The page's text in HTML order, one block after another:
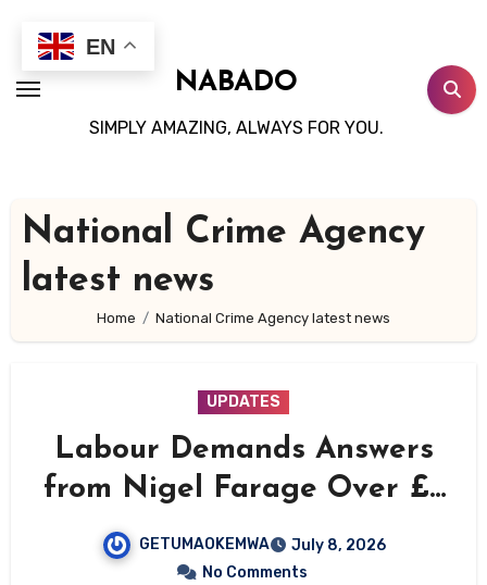
content
NABADO
SIMPLY AMAZING, ALWAYS FOR YOU.
National Crime Agency
latest news
Home National Crime Agency latest news
UPDATES
Labour Demands Answers
from Nigel Farage Over £5
Million Gift Amid Money
Laundering Questions
GETUMAOKEMWA
July 8, 2026
No Comments
EN